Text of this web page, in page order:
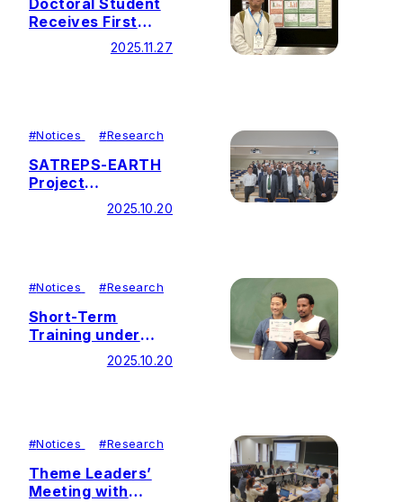
Doctoral Student
Receives First
Place Poster
Award at CANVAS
2025.11.27
#Notices #Research
SATREPS-EARTH
Project
Symposium Held
2025.10.20
#Notices #Research
Short-Term
Training under
Theme 3 (Sub-
Theme 3-1)
2025.10.20
#Notices #Research
Theme Leaders’
Meeting with